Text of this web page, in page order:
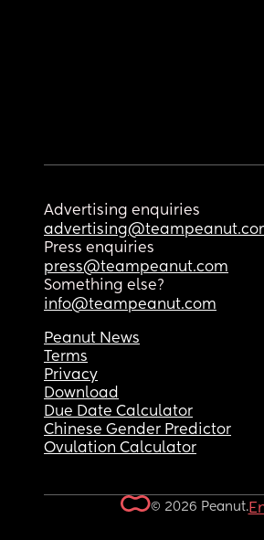
Advertising enquiries
Press enquiries
press@teampeanut.com
Something else?
info@teampeanut.com
Peanut News
Terms
Privacy
Download
Due Date Calculator
Chinese Gender Predictor
Ovulation Calculator
© 2026 Peanut.